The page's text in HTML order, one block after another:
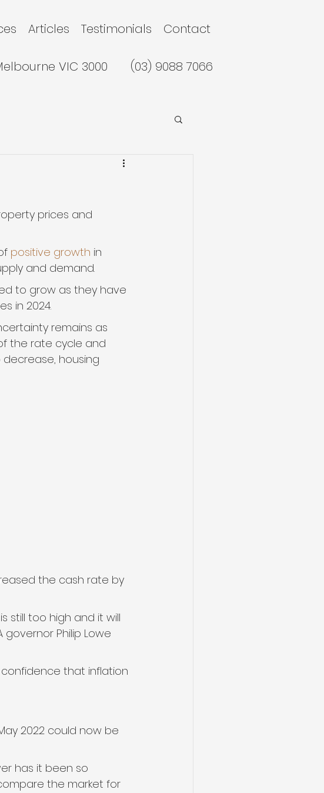
Articles Testimonials Contact
VIC 3000 (03) 9088 7066
prices and
positive growth in
and demand.
to grow as they have
in 2024.
remains as
the rate cycle and
housing
the cash rate by
still too high and it will
Philip Lowe
that inflation
2022 could now be
has it been so
the market for